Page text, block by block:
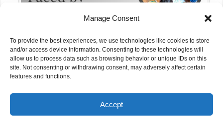
Manage Consent
To provide the best experiences, we use technologies like cookies to store
and/or access device information. Consenting to these technologies will
allow us to process data such as browsing behavior or unique IDs on this
site. Not consenting or withdrawing consent, may adversely affect certain
features and functions.
Accept
Funding Challenges Faced by NGOs in